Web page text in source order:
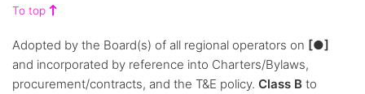
To top
Adopted by the Board(s) of all regional operators on [●]
and incorporated by reference into Charters/Bylaws,
procurement/contracts, and the T&E policy. Class B to